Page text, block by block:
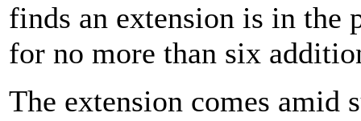
finds an extension is in the
for no more than six
The extension comes amid